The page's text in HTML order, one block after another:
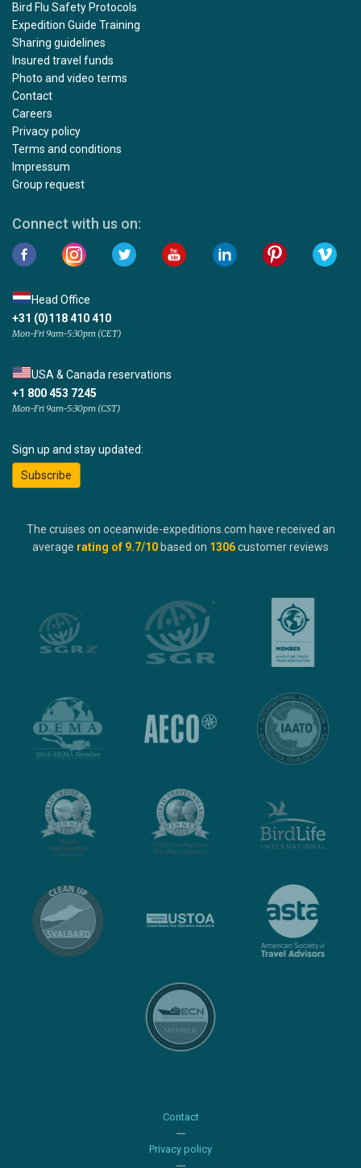
Bird Flu Safety Protocols
Expedition Guide Training
Sharing guidelines
Insured travel funds
Photo and video terms
Contact
Careers
Privacy policy
Terms and conditions
Impressum
Group request
Connect with us on:
Head Office
+31 (0)118 410 410
Mon-Fri 9am-5:30pm (CET)
USA & Canada reservations
+1 800 453 7245
Mon-Fri 9am-5:30pm (CST)
Sign up and stay updated:
Subscribe
The cruises on oceanwide-expeditions.com have received an
average rating of 9.7/10 based on 1306customer reviews
Contact
Privacy policy